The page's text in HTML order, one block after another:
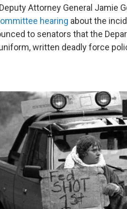
Attorney General Jamie
hearing about the
to senators that the
written deadly force